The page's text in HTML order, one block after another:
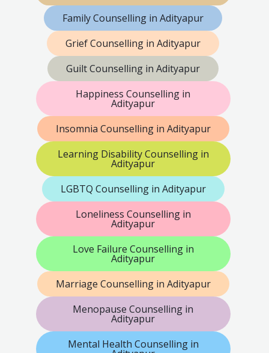
Family Counselling in Adityapur
Grief Counselling in Adityapur
Guilt Counselling in Adityapur
Happiness Counselling in
Adityapur
Insomnia Counselling in Adityapur
Learning Disability Counselling in
Adityapur
LGBTQ Counselling in Adityapur
Loneliness Counselling in
Adityapur
Love Failure Counselling in
Adityapur
Marriage Counselling in Adityapur
Menopause Counselling in
Adityapur
Mental Health Counselling in